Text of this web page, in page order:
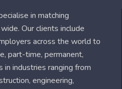
in matching
Our clients include
across the world to
part-time, permanent,
industries ranging from
engineering,